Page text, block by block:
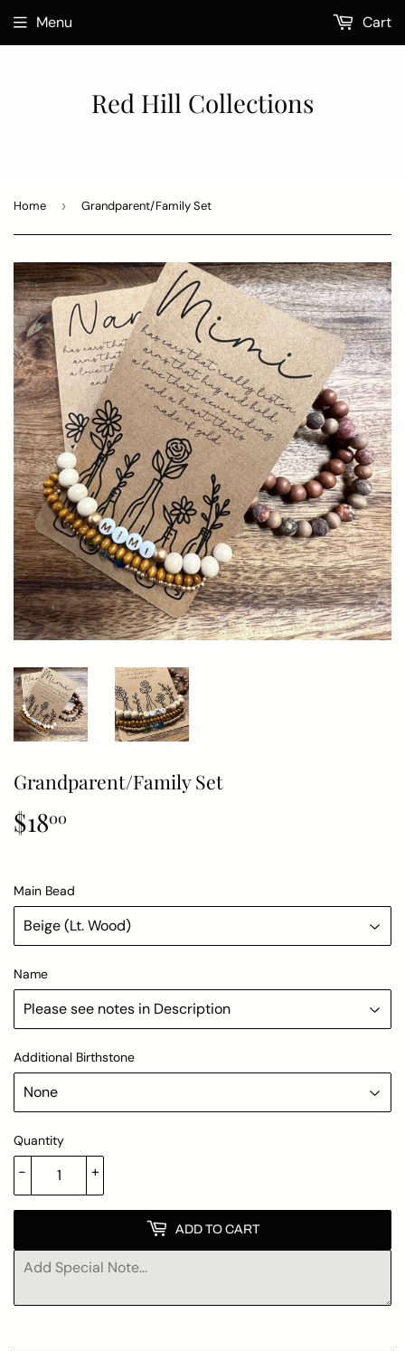
Red Hill Collections
Menu Cart
Home › Grandparent/Family Set
Grandparent/Family Set
$1800
Main Bead
Name
Additional Birthstone
Quantity
+
-
ADD TO CART